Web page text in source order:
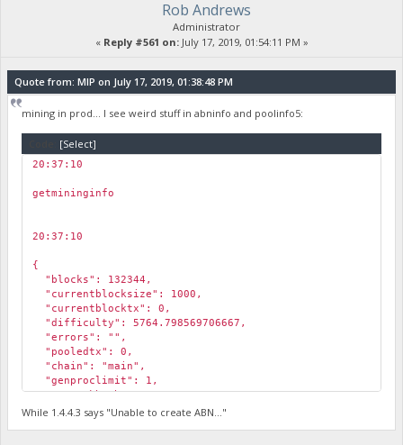
"required_abn_weight": 125000
Rob Andrews
Administrator
« Reply #561 on:July 17, 2019, 01:54:11 PM »
Quote from: MIP on July 17, 2019, 01:38:48 PM
mining in prod... I see weird stuff in abninfo and poolinfo5:
[Select]
20:37:10
getmininginfo
20:37:10
{
"blocks": 132344,
"currentblocksize": 1000,
"currentblocktx": 0,
"difficulty": 5764.798569706667,
"errors": "",
"pooledtx": 0,
"chain": "main",
"genproclimit": 1,
"networkhashps": 554920.0413722472,
"hashps": 0,
While 1.4.4.3 says "Unable to create ABN..."